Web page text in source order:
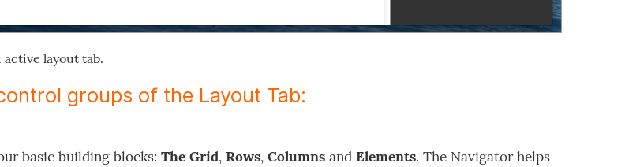
active layout tab.
groups of the Layout Tab:
basic building blocks: The Grid, Rows, Columns and Elements. The Navigator helps